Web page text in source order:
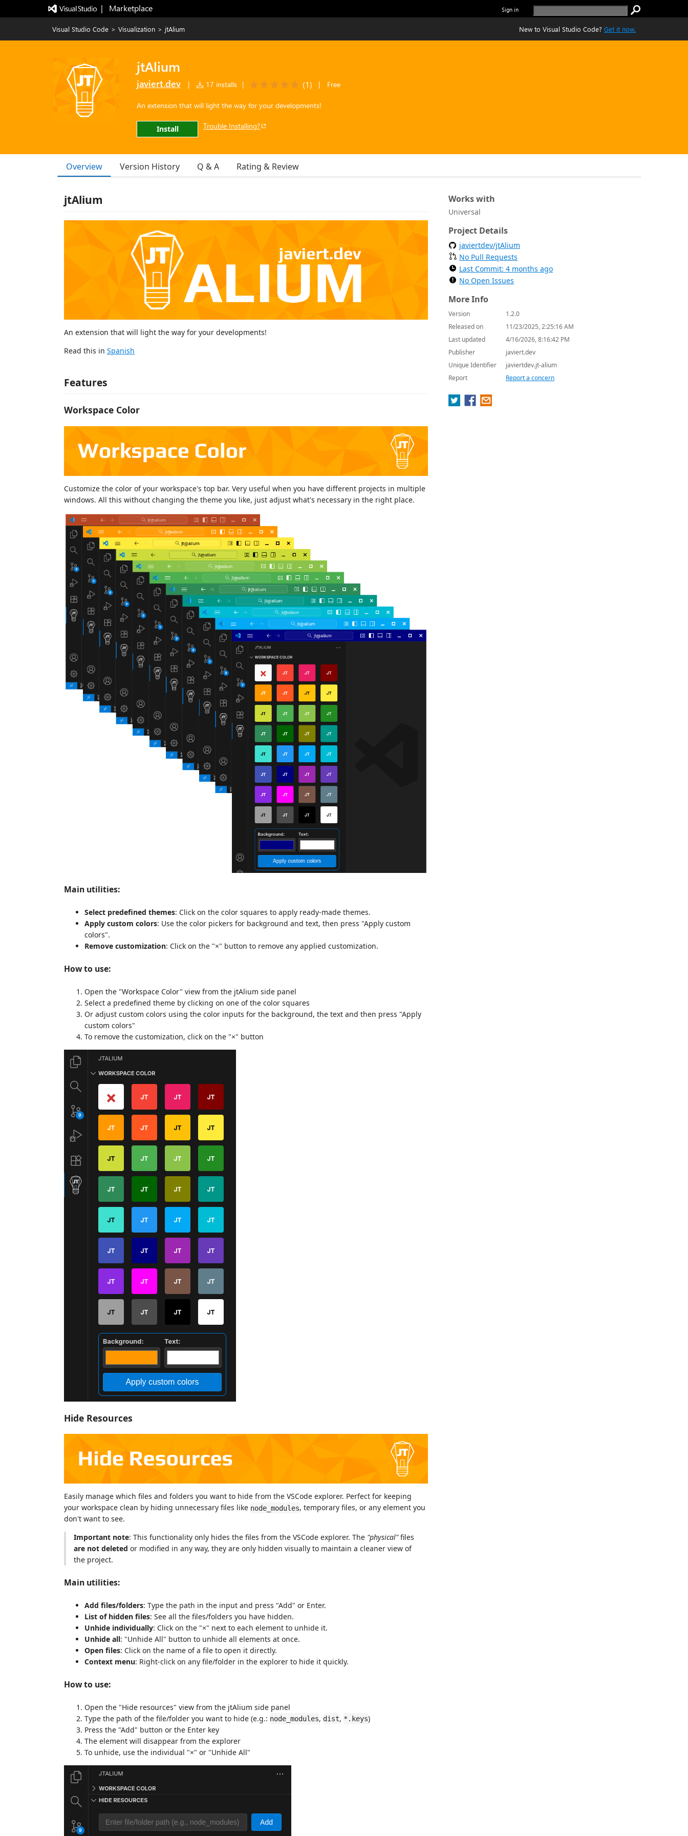
|   Marketplace Sign in
Visual Studio Code > Visualization > jtAlium New to Visual Studio Code? Get it now.
jtAlium
javiert.dev | 17 installs | (1) | Free
An extension that will light the way for your developments!
Install Trouble Installing?
Overview Version History Q & A Rating & Review
jtAlium
An extension that will light the way for your developments!
Read this in Spanish
Features
Workspace Color
Customize the color of your workspace's top bar. Very useful when you have different projects in multiple
windows. All this without changing the theme you like, just adjust what's necessary in the right place.
Main utilities:
Select predefined themes: Click on the color squares to apply ready-made themes.
Apply custom colors: Use the color pickers for background and text, then press "Apply custom
colors".
Remove customization: Click on the "×" button to remove any applied customization.
How to use:
Open the "Workspace Color" view from the jtAlium side panel
Select a predefined theme by clicking on one of the color squares
Or adjust custom colors using the color inputs for the background, the text and then press "Apply
custom colors"
To remove the customization, click on the "×" button
Hide Resources
Easily manage which files and folders you want to hide from the VSCode explorer. Perfect for keeping
your workspace clean by hiding unnecessary files like node_modules, temporary files, or any element you
don't want to see.
Important note: This functionality only hides the files from the VSCode explorer. The "physical"files
are not deleted or modified in any way, they are only hidden visually to maintain a cleaner view of
the project.
Main utilities:
Add files/folders: Type the path in the input and press "Add" or Enter.
List of hidden files: See all the files/folders you have hidden.
Unhide individually: Click on the "×" next to each element to unhide it.
Unhide all: "Unhide All" button to unhide all elements at once.
Open files: Click on the name of a file to open it directly.
Context menu: Right-click on any file/folder in the explorer to hide it quickly.
How to use:
Open the "Hide resources" view from the jtAlium side panel
Type the path of the file/folder you want to hide (e.g.: node_modules, dist, *.keys)
Press the "Add" button or the Enter key
The element will disappear from the explorer
To unhide, use the individual "×" or "Unhide All"
Works with
Universal
Project Details
javiertdev/jtAlium
No Pull Requests
Last Commit: 4 months ago
No Open Issues
More Info
Version
1.2.0
Released on
11/23/2025, 2:25:16 AM
Last updated
4/16/2026, 8:16:42 PM
Publisher
javiert.dev
Unique Identifier
javiertdev.jt-alium
Report
Report a concern